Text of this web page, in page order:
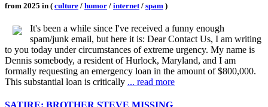
from 2025 in ( culture / humor / internet / spam )
It's been a while since I've received a funny enough
spam/junk email, but here it is: Dear Contact Us, I am writing
to you today under circumstances of extreme urgency. My name is
Dennis somebody, a resident of Hurlock, Maryland, and I am
formally requesting an emergency loan in the amount of $800,000.
This substantial loan is critically ... read more